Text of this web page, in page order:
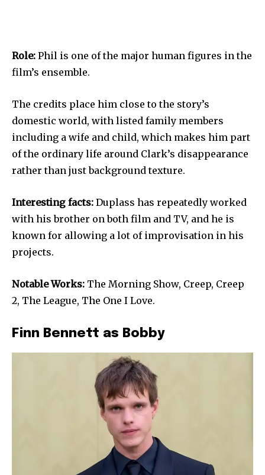
Role: Phil is one of the major human figures in the
film’s ensemble.
The credits place him close to the story’s
domestic world, with listed family members
including a wife and child, which makes him part
of the ordinary life around Clark’s disappearance
rather than just background texture.
Interesting facts: Duplass has repeatedly worked
with his brother on both film and TV, and he is
known for allowing a lot of improvisation in his
projects.
Notable Works: The Morning Show, Creep, Creep
2, The League, The One I Love.
Finn Bennett as Bobby